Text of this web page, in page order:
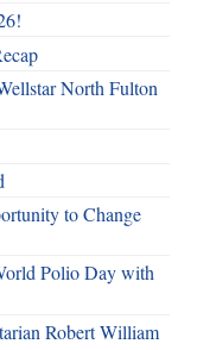
North Fulton
to Change
Polio Day with
Robert William